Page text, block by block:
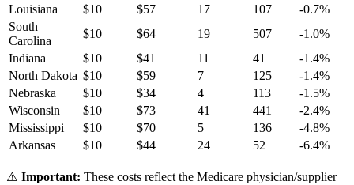
Louisiana
$10 $57 17 107 -0.7%
South
Carolina
$10 $64 19 507 -1.0%
Indiana
$10 $41 11 41 -1.4%
North Dakota $10 $59 7 125 -1.4%
Nebraska
$10 $34 4 113 -1.5%
Wisconsin
$10 $73 41 441 -2.4%
Mississippi
$10 $70 5 136 -4.8%
Arkansas
$10 $44 24 52 -6.4%
⚠️ Important: These costs reflect the Medicare physician/supplier